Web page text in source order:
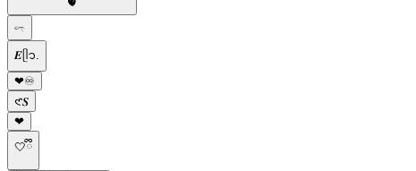
𓍼
𝑬ᥫ᭡.
❤︎♾️
𑣲𝑺
❤︎
🤍ྀི